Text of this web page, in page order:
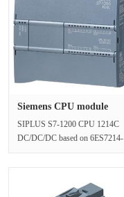
Siemens CPU module
SIPLUS S7-1200 CPU 1214C
DC/DC/DC based on 6ES7214-